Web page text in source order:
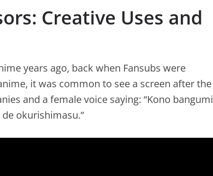
Creative Uses and
years ago, back when Fansubs were
it was common to see a screen after the
and a female voice saying: “Kono bangumi
okurishimasu.”